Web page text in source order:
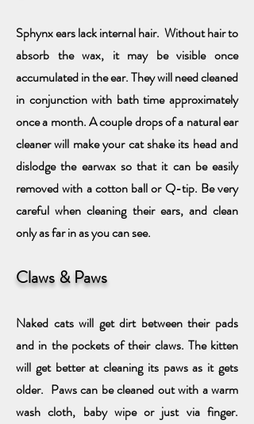
Sphynx ears lack internal hair. Without hair to
absorb the wax, it may be visible once
accumulated in the ear. They will need cleaned
in conjunction with bath time approximately
once a month. A couple drops of a natural ear
cleaner will make your cat shake its head and
dislodge the earwax so that it can be easily
removed with a cotton ball or Q-tip. Be very
careful when cleaning their ears, and clean
only as far in as you can see.
Claws & Paws
Naked cats will get dirt between their pads
and in the pockets of their claws. The kitten
will get better at cleaning its paws as it gets
older. Paws can be cleaned out with a warm
wash cloth, baby wipe or just via finger.